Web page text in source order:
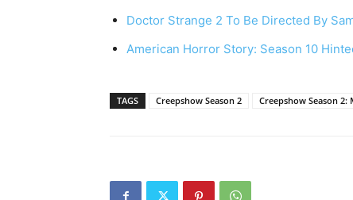
Doctor Strange 2 To Be Directed By
American Horror Story: Season 10
TAGS Creepshow Season 2 Creepshow Season